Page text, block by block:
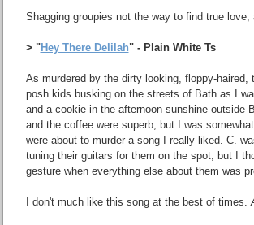
Shagging groupies not the way to find true love,
> "Hey There Delilah" - Plain White Ts
As murdered by the dirty looking, floppy-haired,
posh kids busking on the streets of Bath as I
and a cookie in the afternoon sunshine outside
and the coffee were superb, but I was
were about to murder a song I really liked. C.
tuning their guitars for them on the spot, but I
gesture when everything else about them was
I don't much like this song at the best of times.